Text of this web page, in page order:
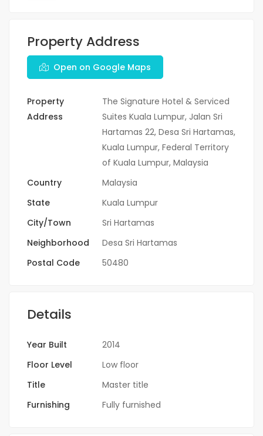
Property Address
Open on Google Maps
Property
Address
The Signature Hotel & Serviced
Suites Kuala Lumpur, Jalan Sri
Hartamas 22, Desa Sri Hartamas,
Kuala Lumpur, Federal Territory
of Kuala Lumpur, Malaysia
Country
Malaysia
State
Kuala Lumpur
City/Town
Sri Hartamas
Neighborhood
Desa Sri Hartamas
Postal Code
50480
Details
Year Built
2014
Floor Level
Low floor
Title
Master title
Furnishing
Fully furnished